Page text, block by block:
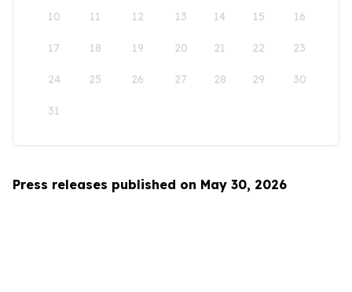
10 11 12 13 14 15 16
17 18 19 20 21 22 23
24 25 26 27 28 29 30
31
Press releases published on May 30, 2026